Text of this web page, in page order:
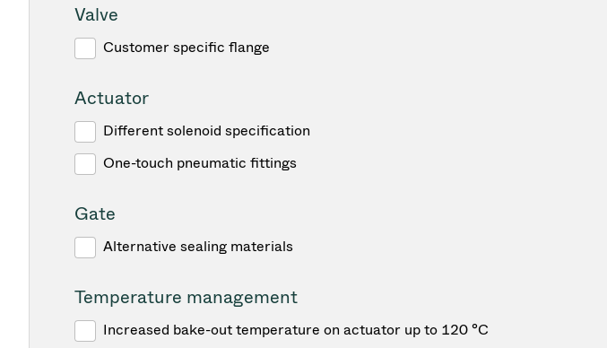
Valve
Customer specific flange
Actuator
Different solenoid specification
One-touch pneumatic fittings
Gate
Alternative sealing materials
Temperature management
Increased bake-out temperature on actuator up to 120 °C